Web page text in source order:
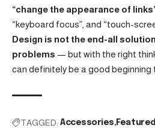
“change the appearance of
“keyboard focus”, and “touch-
Design is not the end-all
problems — but with the right
can definitely be a good beginning
TAGGED: Accessories Featured